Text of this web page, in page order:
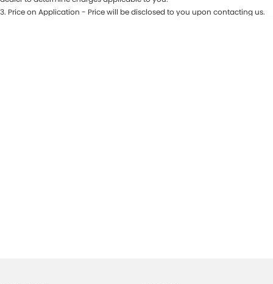
3. Price on Application - Price will be disclosed to you upon contacting us.